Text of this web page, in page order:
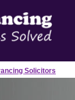
Solicitors